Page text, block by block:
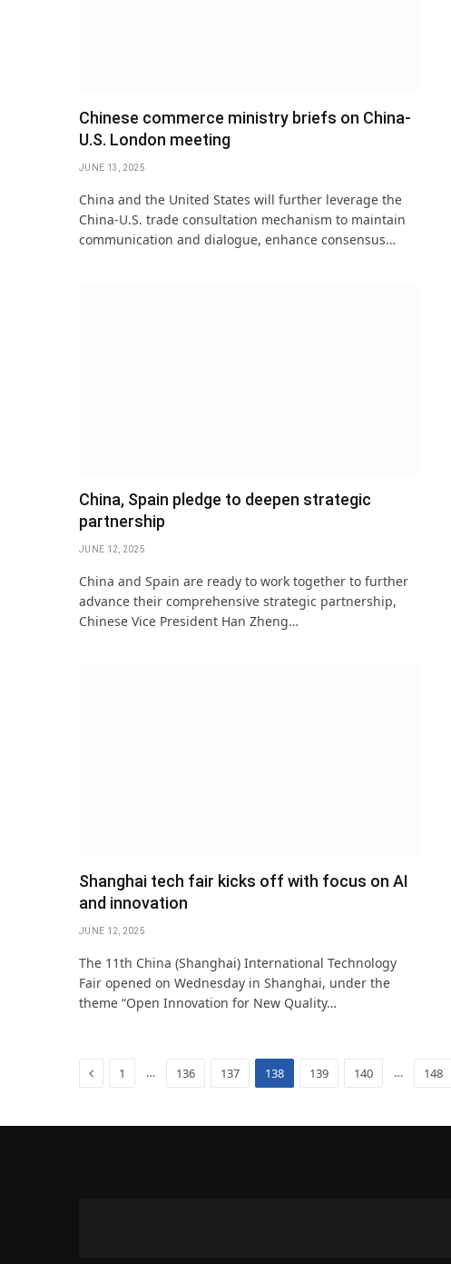
Chinese commerce ministry briefs on China-
U.S. London meeting
JUNE 13, 2025
China and the United States will further leverage the
China-U.S. trade consultation mechanism to maintain
communication and dialogue, enhance consensus…
China, Spain pledge to deepen strategic
partnership
JUNE 12, 2025
China and Spain are ready to work together to further
advance their comprehensive strategic partnership,
Chinese Vice President Han Zheng…
Shanghai tech fair kicks off with focus on AI
and innovation
JUNE 12, 2025
The 11th China (Shanghai) International Technology
Fair opened on Wednesday in Shanghai, under the
theme “Open Innovation for New Quality…
Previous
1 … 136 137 138 139 140 … 148